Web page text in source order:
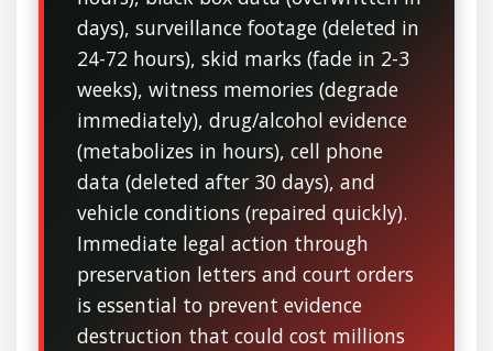
days), surveillance footage (deleted in
24-72 hours), skid marks (fade in 2-3
weeks), witness memories (degrade
immediately), drug/alcohol evidence
(metabolizes in hours), cell phone
data (deleted after 30 days), and
vehicle conditions (repaired quickly).
Immediate legal action through
preservation letters and court orders
is essential to prevent evidence
destruction that could cost millions